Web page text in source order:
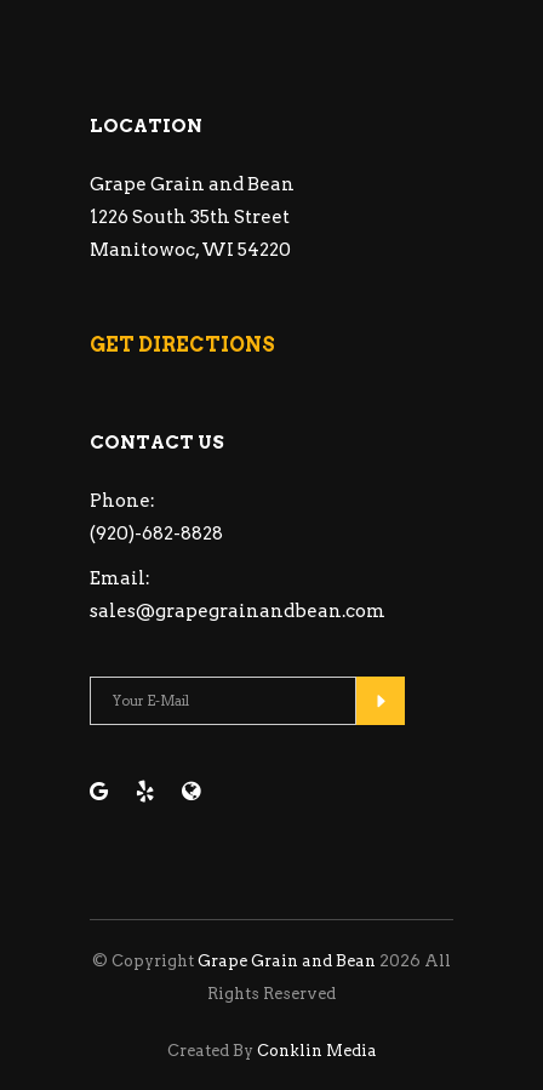
LOCATION
Grape Grain and Bean
1226 South 35th Street
Manitowoc, WI 54220
GET DIRECTIONS
CONTACT US
Phone:
(920)-682-8828
Email:
sales@grapegrainandbean.com
Please leave this
© Copyright Grape Grain and Bean 2026 All
Rights Reserved
Created By Conklin Media